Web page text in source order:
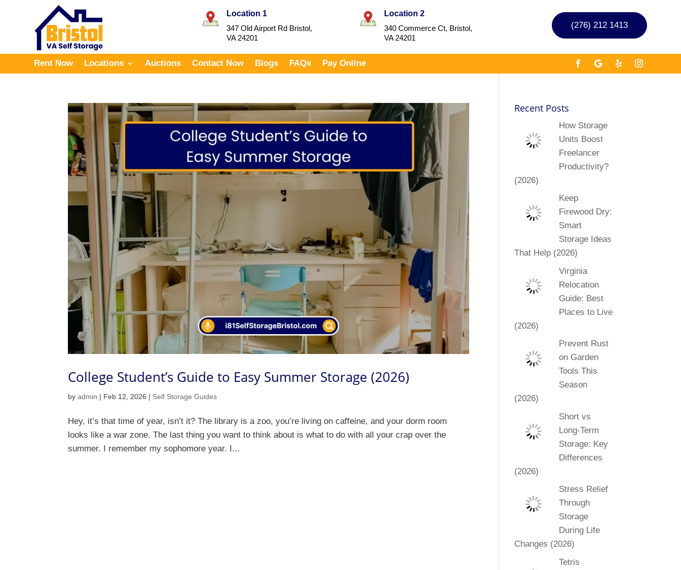
Location 1
347 Old Airport Rd Bristol,
VA 24201
Location 2
340 Commerce Ct, Bristol,
VA 24201
(276) 212 1413
Rent Now Locations Auctions Contact Now Blogs FAQs Pay Online
College Student’s Guide to Easy Summer Storage (2026)
byadmin | Feb 12, 2026 | Self Storage Guides
Hey, it’s that time of year, isn’t it? The library is a zoo, you’re living on caffeine, and your dorm room
looks like a war zone. The last thing you want to think about is what to do with all your crap over the
summer. I remember my sophomore year. I...
Recent Posts
How Storage
Units Boost
Freelancer
Productivity?
(2026)
Keep
Firewood Dry:
Smart
Storage Ideas
That Help (2026)
Virginia
Relocation
Guide: Best
Places to Live
(2026)
Prevent Rust
on Garden
Tools This
Season
(2026)
Short vs
Long-Term
Storage: Key
Differences
(2026)
Stress Relief
Through
Storage
During Life
Changes (2026)
Tetris